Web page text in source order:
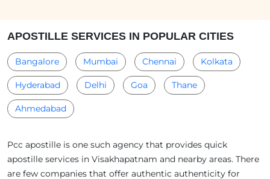
APOSTILLE SERVICES IN POPULAR CITIES
Bangalore Mumbai Chennai Kolkata
Hyderabad Delhi Goa Thane
Ahmedabad
Pcc apostille is one such agency that provides quick
apostille services in Visakhapatnam and nearby areas. There
are few companies that offer authentic authenticity for